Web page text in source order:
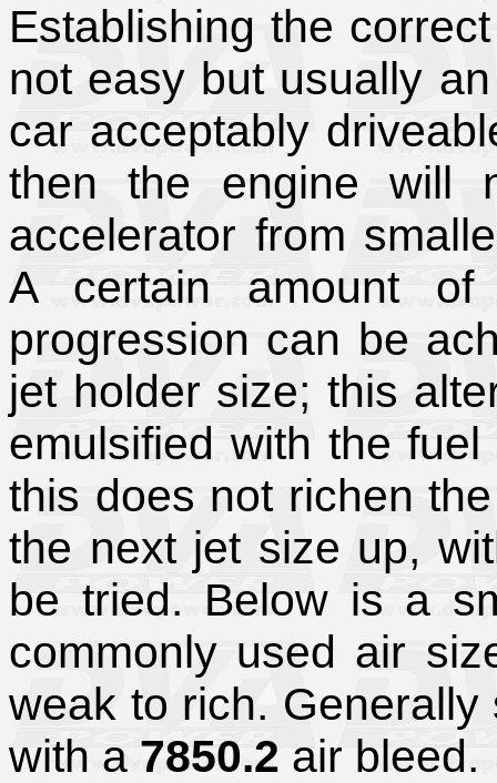
Establishing the
not easy but usually
car acceptably
then the engine will
accelerator from
A certain amount of
progression can be
jet holder size; this
emulsified with the
this does not richen
the next jet size up,
be tried. Below is a
commonly used air
weak to rich.
with a 7850.2 air bleed.